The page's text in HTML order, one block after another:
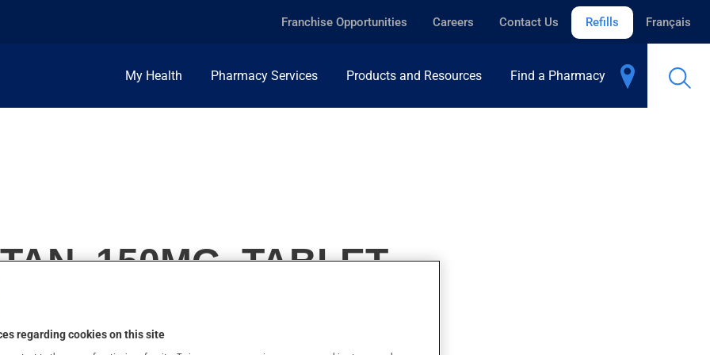
Franchise Opportunities Careers Contact Us Refills Français
My Health Pharmacy Services Products and Resources Find a Pharmacy
150MG, TABLET
regarding cookies on this site